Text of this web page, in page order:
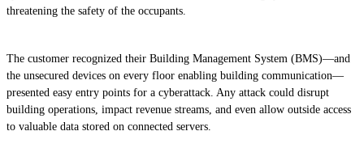
threatening the safety of the occupants.
The customer recognized their Building Management System (BMS)—and
the unsecured devices on every floor enabling building communication—
presented easy entry points for a cyberattack. Any attack could disrupt
building operations, impact revenue streams, and even allow outside access
to valuable data stored on connected servers.